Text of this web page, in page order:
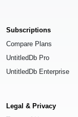
Subscriptions
Compare Plans
UntitledDb Pro
UntitledDb Enterprise
Legal & Privacy